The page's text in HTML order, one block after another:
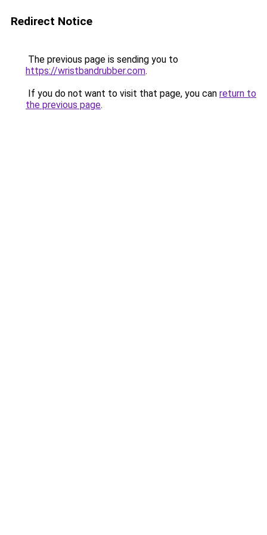
Redirect Notice
The previous page is sending you to
https://wristbandrubber.com.
If you do not want to visit that page, you can return to
the previous page.